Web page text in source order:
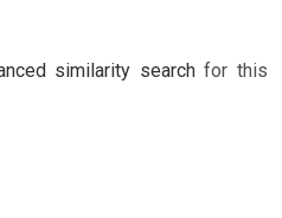
similarity searchfor this